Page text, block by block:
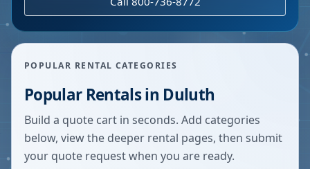
POPULAR RENTAL CATEGORIES
Popular Rentals in Duluth
Build a quote cart in seconds. Add categories
below, view the deeper rental pages, then submit
your quote request when you are ready.